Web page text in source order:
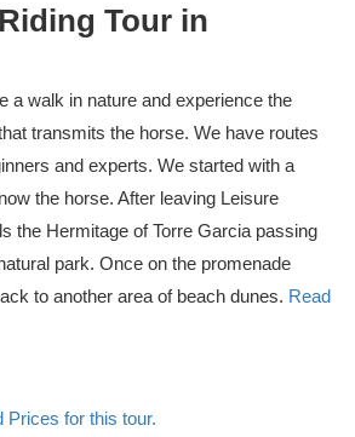
Tour in
a walk in nature and experience the
transmits the horse. We have routes
and experts. We started with a
the horse. After leaving Leisure
the Hermitage of Torre Garcia passing
park. Once on the promenade
to another area of beach dunes. Read
Prices for this tour.